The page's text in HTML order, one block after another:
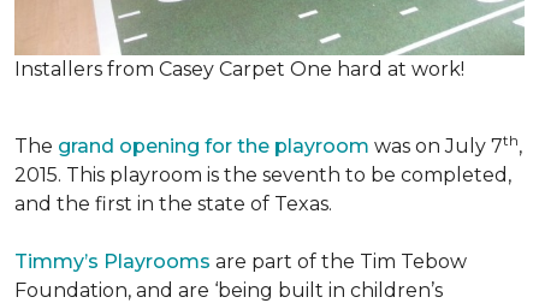
Installers from Casey Carpet One hard at work!
The grand opening for the playroom was on July 7th,
2015. This playroom is the seventh to be completed,
and the first in the state of Texas.
Timmy’s Playrooms are part of the Tim Tebow
Foundation, and are ‘being built in children’s